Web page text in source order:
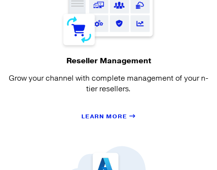
Reseller Management
Grow your channel with complete management of your n-
tier resellers.
LEARN MORE